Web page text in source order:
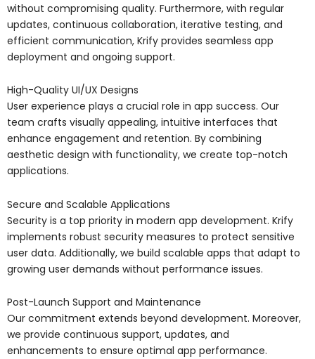
without compromising quality. Furthermore, with regular
updates, continuous collaboration, iterative testing, and
efficient communication, Krify provides seamless app
deployment and ongoing support.
High-Quality UI/UX Designs
User experience plays a crucial role in app success. Our
team crafts visually appealing, intuitive interfaces that
enhance engagement and retention. By combining
aesthetic design with functionality, we create top-notch
applications.
Secure and Scalable Applications
Security is a top priority in modern app development. Krify
implements robust security measures to protect sensitive
user data. Additionally, we build scalable apps that adapt to
growing user demands without performance issues.
Post-Launch Support and Maintenance
Our commitment extends beyond development. Moreover,
we provide continuous support, updates, and
enhancements to ensure optimal app performance.